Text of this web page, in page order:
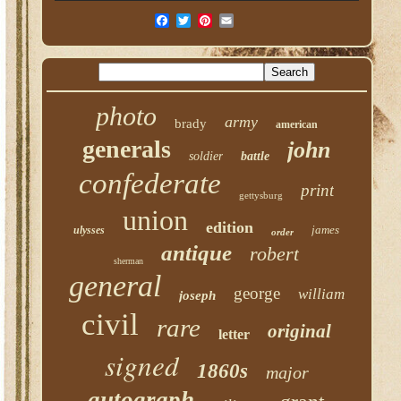
photo brady army american
generals soldier battle john
confederate gettysburg print
ulysses union edition order james
sherman antique robert
general joseph george william
civil rare letter original
signed 1860s major